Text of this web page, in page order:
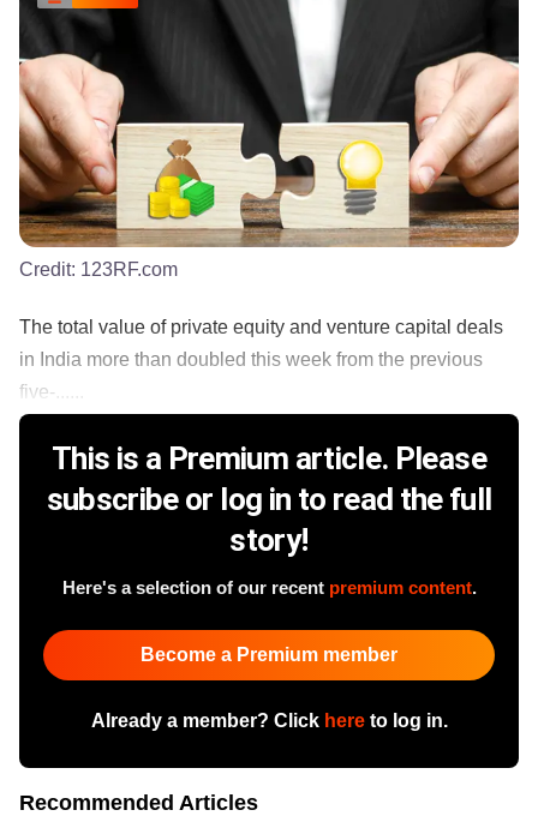
Credit: 123RF.com
The total value of private equity and venture capital deals
in India more than doubled this week from the previous
five-......
This is a Premium article. Please
subscribe or log in to read the full
story!
Here's a selection of our recent premium content.
Become a Premium member
Already a member? Click hereto log in.
Recommended Articles